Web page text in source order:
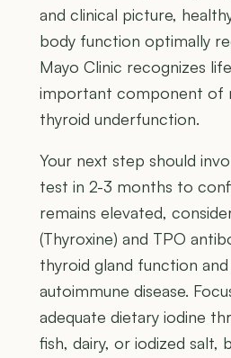
and clinical picture,
body function optimally
Mayo Clinic recognizes
important component of
thyroid underfunction.
Your next step should
test in 2-3 months to
remains elevated,
(Thyroxine) and TPO
thyroid gland function
autoimmune disease.
adequate dietary iodine
fish, dairy, or iodized salt,